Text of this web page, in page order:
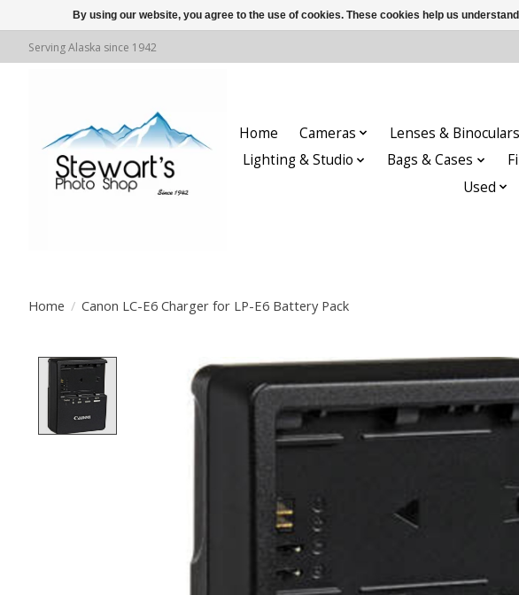
Serving Alaska since 1942
Home Cameras Lenses & Binoculars
Lighting & Studio
Bags & Cases
Used
Home / Canon LC-E6 Charger for LP-E6 Battery Pack
Product image slideshow Items
By using our website, you agree to the use of cookies. These cookies help us